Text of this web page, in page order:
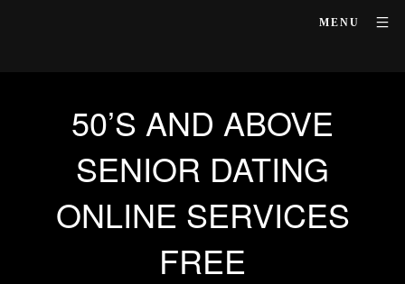
MENU
50’S AND ABOVE
SENIOR DATING
ONLINE SERVICES
FREE